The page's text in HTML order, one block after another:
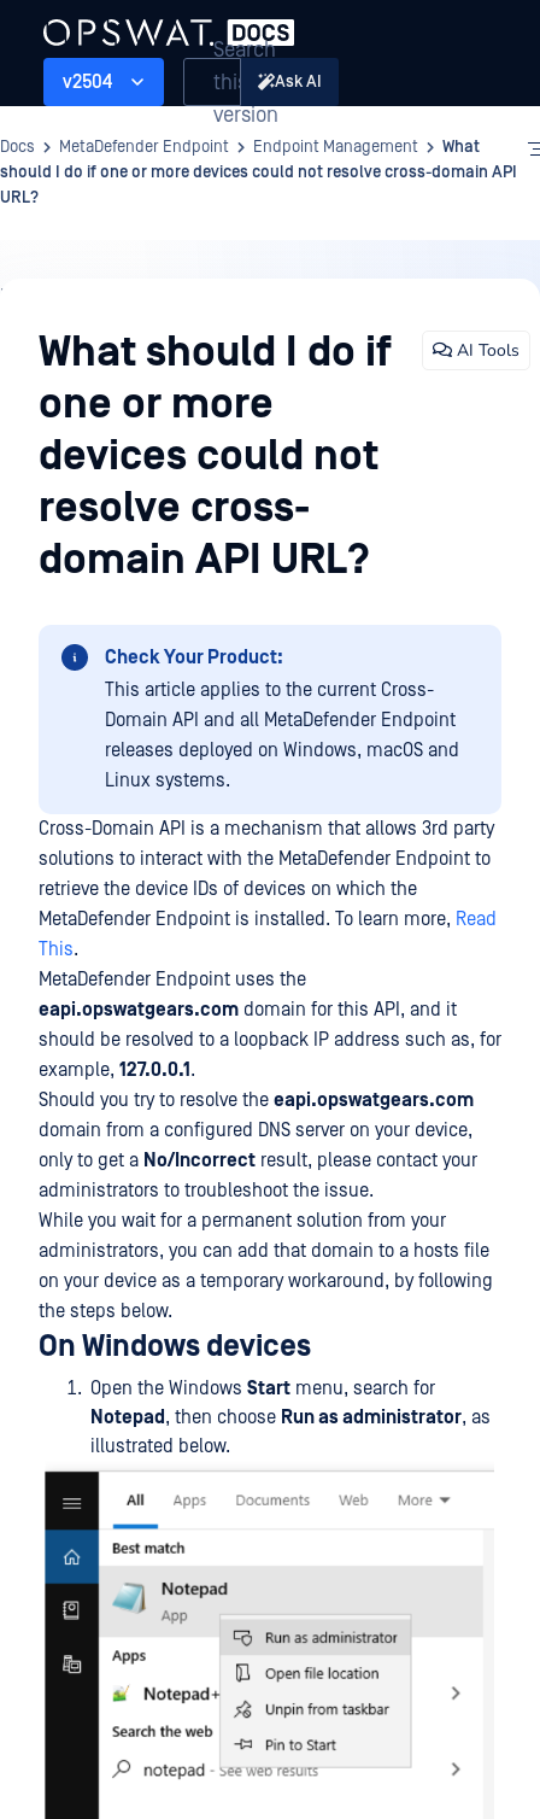
v2504
Search
this
version
Ask AI
Docs MetaDefender Endpoint Endpoint Management
What
should I do if one or more devices could not resolve cross-domain API
URL?
Endpoint
Management
What should I do if
one or more
devices could not
resolve cross-
domain API URL?
AI Tools
Check Your Product:
This article applies to the current Cross-
Domain API and all MetaDefender Endpoint
releases deployed on Windows, macOS and
Linux systems.
Cross-Domain API is a mechanism that allows 3rd party
solutions to interact with the MetaDefender Endpoint to
retrieve the device IDs of devices on which the
MetaDefender Endpoint is installed. To learn more, Read
This.
MetaDefender Endpoint uses the
eapi.opswatgears.com domain for this API, and it
should be resolved to a loopback IP address such as, for
example, 127.0.0.1 .
Should you try to resolve the eapi.opswatgears.com
domain from a configured DNS server on your device,
only to get a No/Incorrect result, please contact your
administrators to troubleshoot the issue.
While you wait for a permanent solution from your
administrators, you can add that domain to a hosts file
on your device as a temporary workaround, by following
the steps below.
On Windows devices
Open the Windows Start menu, search for
Notepad , then choose Run as administrator, as
illustrated below.